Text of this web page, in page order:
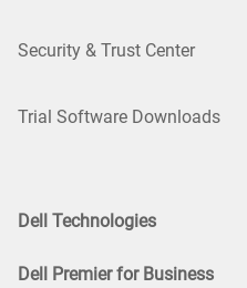
Security & Trust Center
Trial Software Downloads
Dell Technologies
Dell Premier for Business